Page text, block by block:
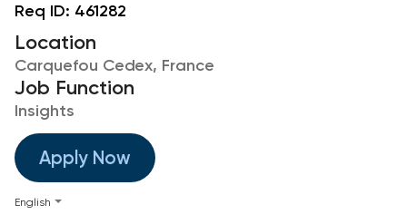
Req ID: 461282
Location
Carquefou Cedex, France
Job Function
Insights
Apply Now
English